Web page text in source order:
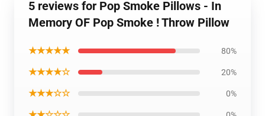
5 reviews for Pop Smoke Pillows - In
Memory OF Pop Smoke ! Throw Pillow
★★★★★ 80%
★★★★☆ 20%
★★★☆☆ 0%